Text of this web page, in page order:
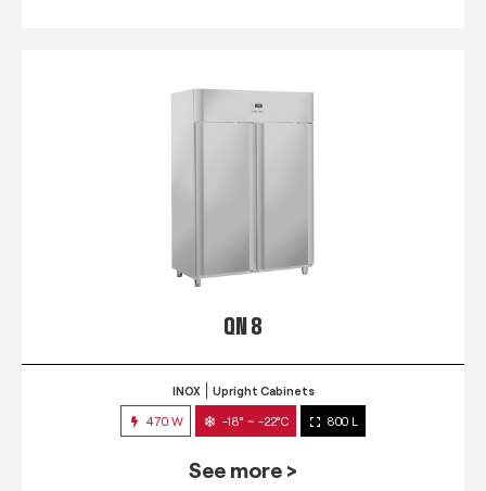
QN 8
INOX Upright Cabinets
470 W -18° ~ -22°C 800 L
See more >